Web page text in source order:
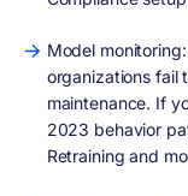
Model
organizations fail
maintenance. If
2023 behavior
Retraining and